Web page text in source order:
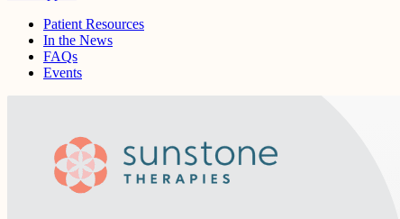
Patient Resources
In the News
FAQs
Events